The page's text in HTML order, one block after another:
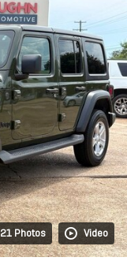
21 Photos Video